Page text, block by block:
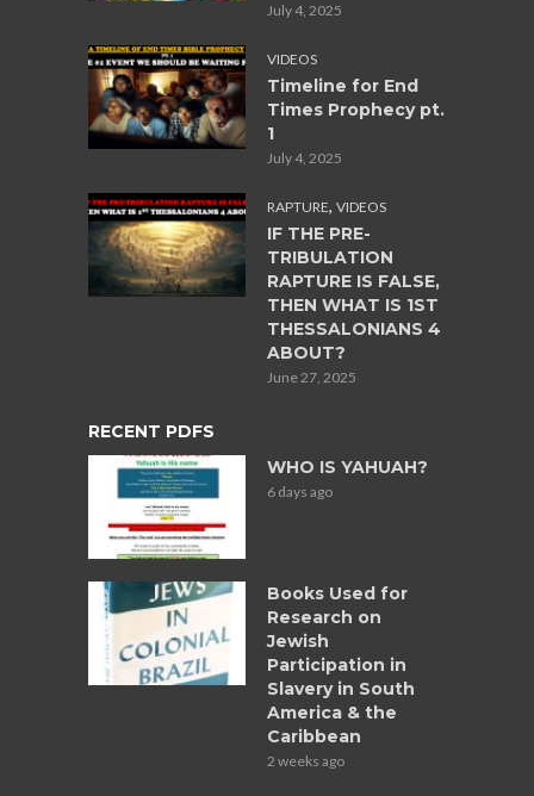
July 4, 2025
VIDEOS
Timeline for End
Times Prophecy pt.
1
July 4, 2025
RAPTURE, VIDEOS
IF THE PRE-
TRIBULATION
RAPTURE IS FALSE,
THEN WHAT IS 1ST
THESSALONIANS 4
ABOUT?
June 27, 2025
RECENT PDFS
WHO IS YAHUAH?
6 days ago
Books Used for
Research on
Jewish
Participation in
Slavery in South
America & the
Caribbean
2 weeks ago